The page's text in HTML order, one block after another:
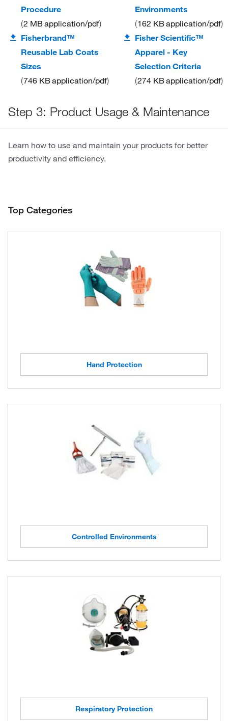
Procedure
2 MBapplication/pdf
Environments
162 KBapplication/pdf
Fisherbrand™
Reusable Lab Coats
Sizes
746 KBapplication/pdf
Fisher Scientific™
Apparel - Key
Selection Criteria
274 KBapplication/pdf
Step 3: Product Usage & Maintenance
Learn how to use and maintain your products for better
productivity and efficiency.
Top Categories
Hand Protection
Controlled Environments
Respiratory Protection